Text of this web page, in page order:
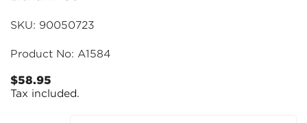
SKU: 90050723
Product No: A1584
Regular
price
$58.95
Tax included.